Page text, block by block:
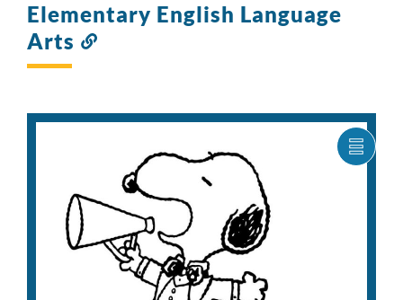
Elementary English Language
Arts
SHOW